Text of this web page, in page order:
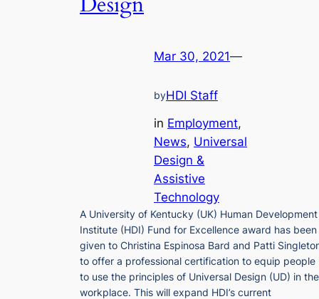
Mar 30, 2021—
byHDI Staff
in Employment
News, Universal
Design &
Assistive
Technology
A University of Kentucky (UK) Human Development
Institute (HDI) Fund for Excellence award has been
given to Christina Espinosa Bard and Patti
to offer a professional certification to equip people
to use the principles of Universal Design (UD) in the
workplace. This will expand HDI’s current